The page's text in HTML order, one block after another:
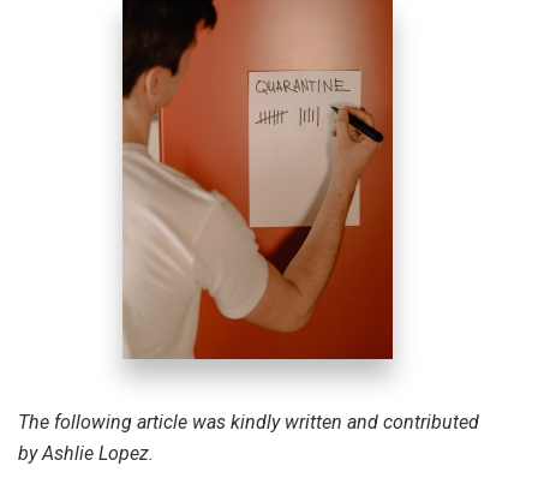
The following article was kindly written and contributed
by Ashlie Lopez.